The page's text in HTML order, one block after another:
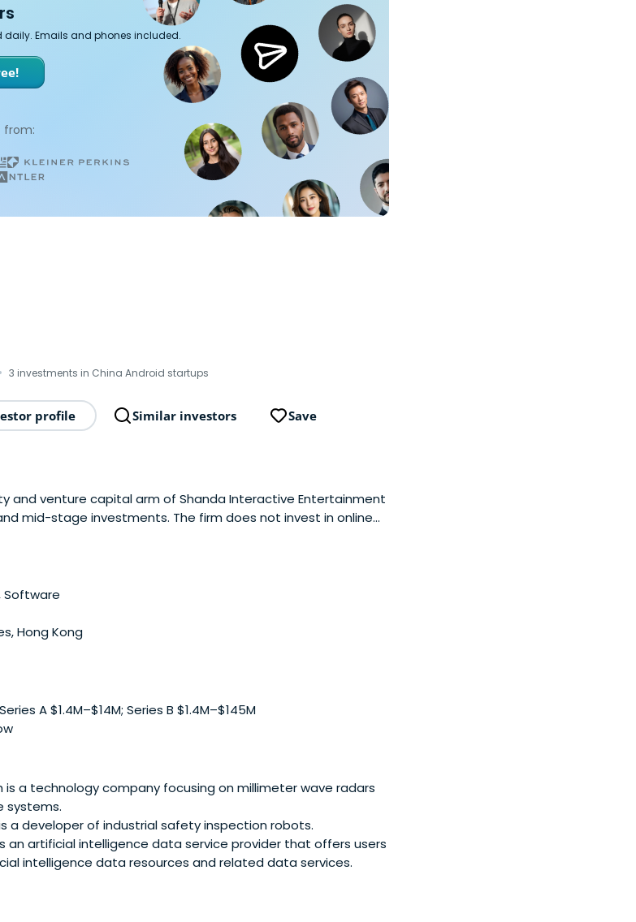
daily. Emails and phones included.
from:
3 investments in China Android startups
profile Similar investors Save
and venture capital arm of Shanda Interactive Entertainment
mid-stage investments. The firm does not invest in online
to invest in the mobile internet, TMT (technology, media,
system of Google Inc. Shanda Capital was founded
China
Software
Hong Kong
A $1.4M–$14M; Series B $1.4M–$145M
is a technology company focusing on millimeter wave radars
systems.
a developer of industrial safety inspection robots.
an artificial intelligence data service provider that offers users
intelligence data resources and related data services.